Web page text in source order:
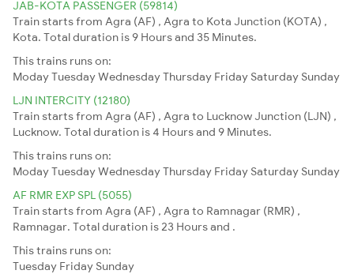
JAB-KOTA PASSENGER (59814)
Train starts from Agra (AF) , Agra to Kota Junction (KOTA) ,
Kota. Total duration is 9 Hours and 35 Minutes.
This trains runs on:
ModayTuesdayWednesdayThursday Friday Saturday Sunday
LJN INTERCITY (12180)
Train starts from Agra (AF) , Agra to Lucknow Junction (LJN) ,
Lucknow. Total duration is 4 Hours and 9 Minutes.
This trains runs on:
ModayTuesdayWednesdayThursday Friday Saturday Sunday
AF RMR EXP SPL (5055)
Train starts from Agra (AF) , Agra to Ramnagar (RMR) ,
Ramnagar. Total duration is 23 Hours and .
This trains runs on:
Tuesday Friday Sunday